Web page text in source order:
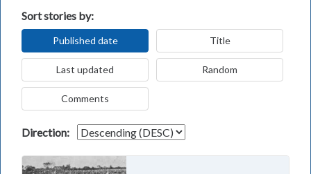
Sort stories by:
Published date Title
Last updated Random
Comments
Direction: